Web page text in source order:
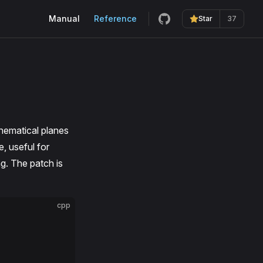
Manual Reference Star 37
planes
useful for
The patch is
cpp